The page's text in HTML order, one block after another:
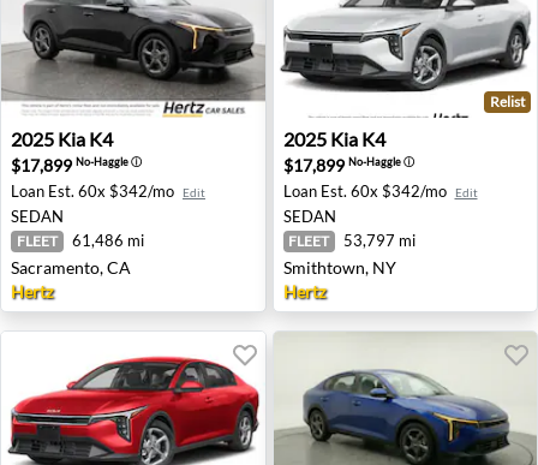
2025 Kia K4 - Sacramento, CA
2025 Kia K4
$17,899 No-Haggleⓘ
Loan Est. 60x $342/mo Edit
SEDAN
FLEET 61,486 mi
Sacramento, CA
Hertz
2025 Kia K4 - Smithtown,
Relist
2025 Kia K4
$17,899 No-Haggleⓘ
Loan Est. 60x $342/mo Edit
SEDAN
FLEET 53,797 mi
Smithtown, NY
Hertz